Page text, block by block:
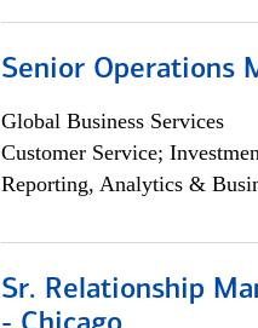
Senior Operations
Global Business Services
Customer Service;
Reporting, Analytics &
Sr. Relationship